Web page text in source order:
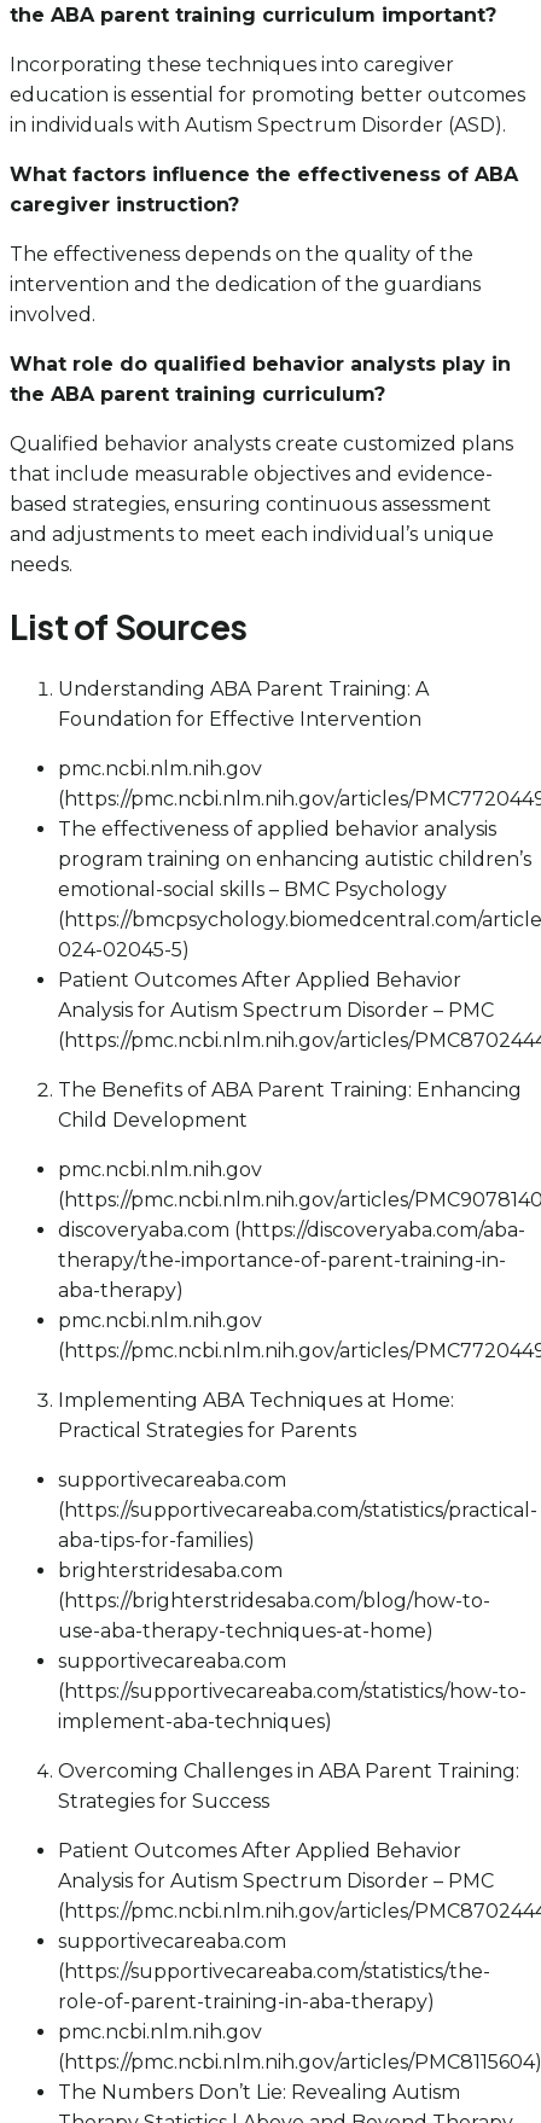
the ABA parent training curriculum important?
Incorporating these techniques into caregiver
education is essential for promoting better outcomes
in individuals with Autism Spectrum Disorder (ASD).
What factors influence the effectiveness of ABA
caregiver instruction?
The effectiveness depends on the quality of the
intervention and the dedication of the guardians
involved.
What role do qualified behavior analysts play in
the ABA parent training curriculum?
Qualified behavior analysts create customized plans
that include measurable objectives and evidence-
based strategies, ensuring continuous assessment
and adjustments to meet each individual’s unique
needs.
List of Sources
Understanding ABA Parent Training: A
Foundation for Effective Intervention
pmc.ncbi.nlm.nih.gov
(https://pmc.ncbi.nlm.nih.gov/articles/
The effectiveness of applied behavior analysis
program training on enhancing autistic children’s
emotional-social skills – BMC Psychology
(https://bmcpsychology.biomedcentral.com/
024-02045-5)
Patient Outcomes After Applied Behavior
Analysis for Autism Spectrum Disorder – PMC
(https://pmc.ncbi.nlm.nih.gov/articles/
The Benefits of ABA Parent Training: Enhancing
Child Development
pmc.ncbi.nlm.nih.gov
(https://pmc.ncbi.nlm.nih.gov/articles/
discoveryaba.com (https://discoveryaba.com/aba-
therapy/the-importance-of-parent-training-in-
aba-therapy)
pmc.ncbi.nlm.nih.gov
(https://pmc.ncbi.nlm.nih.gov/articles/
Implementing ABA Techniques at Home:
Practical Strategies for Parents
supportivecareaba.com
(https://supportivecareaba.com/statistics/practical-
aba-tips-for-families)
brighterstridesaba.com
(https://brighterstridesaba.com/blog/how-to-
use-aba-therapy-techniques-at-home)
supportivecareaba.com
(https://supportivecareaba.com/statistics/how-to-
implement-aba-techniques)
Overcoming Challenges in ABA Parent Training:
Strategies for Success
Patient Outcomes After Applied Behavior
Analysis for Autism Spectrum Disorder – PMC
(https://pmc.ncbi.nlm.nih.gov/articles/
supportivecareaba.com
(https://supportivecareaba.com/statistics/the-
role-of-parent-training-in-aba-therapy)
pmc.ncbi.nlm.nih.gov
(https://pmc.ncbi.nlm.nih.gov/articles/PMC8115604)
The Numbers Don’t Lie: Revealing Autism